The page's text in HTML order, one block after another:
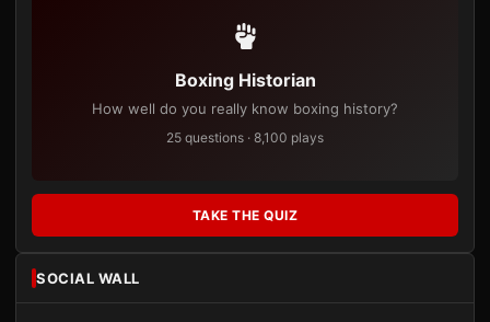
Boxing Historian
How well do you really know boxing history?
25 questions · 8,100 plays
TAKE THE QUIZ
SOCIAL WALL